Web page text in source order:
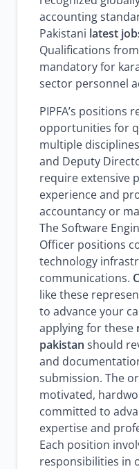
accounting
Pakistani latest
Qualifications
mandatory for
sector personnel
PIPFA’s positions
opportunities for
multiple
and Deputy
require extensive
experience and
accountancy or
The Software
Officer positions
technology
communications.
like these
to advance your
applying for these
pakistan should
and
submission. The
motivated,
committed to
expertise and
Each position
responsibilities in